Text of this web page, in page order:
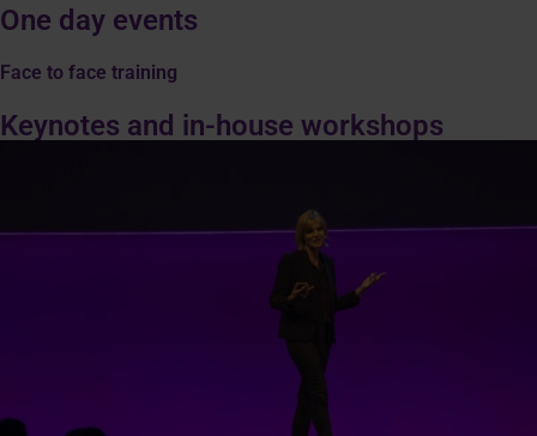
One day events
Face to face training
Keynotes and in-house workshops